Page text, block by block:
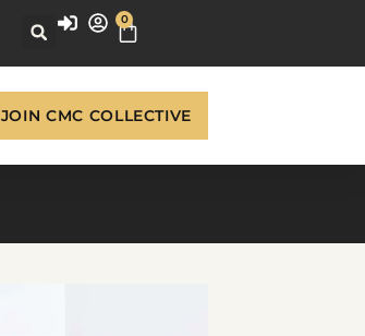
0
JOIN CMC COLLECTIVE